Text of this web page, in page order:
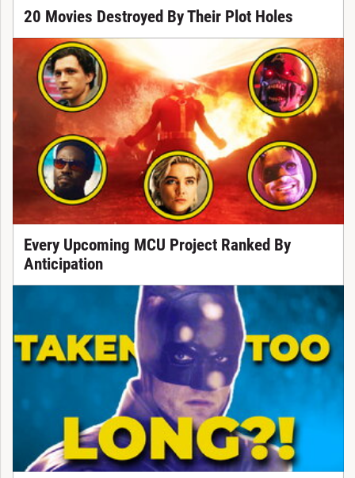
20 Movies Destroyed By Their Plot Holes
Every Upcoming MCU Project Ranked By
Anticipation